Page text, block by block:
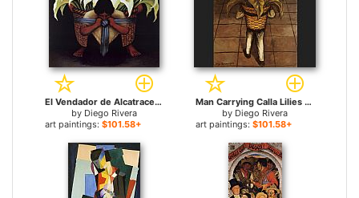
El Vendador de Alcatraces (The Vendor of Alcatraces) for sale
by Diego Rivera
art paintings: $101.58+
Man Carrying Calla Lilies for sale
by Diego Rivera
art paintings: $101.58+